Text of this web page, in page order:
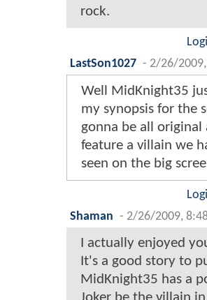
rock.
LastSon1027 - 2/26/
Well MidKnight35
my synopsis for the
gonna be all original
feature a villain we
seen on the big
Shaman - 2/26/2009,
I actually enjoyed
It's a good story to
MidKnight35 has a